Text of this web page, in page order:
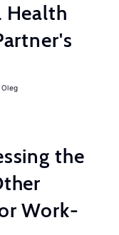
Health
the
Work-